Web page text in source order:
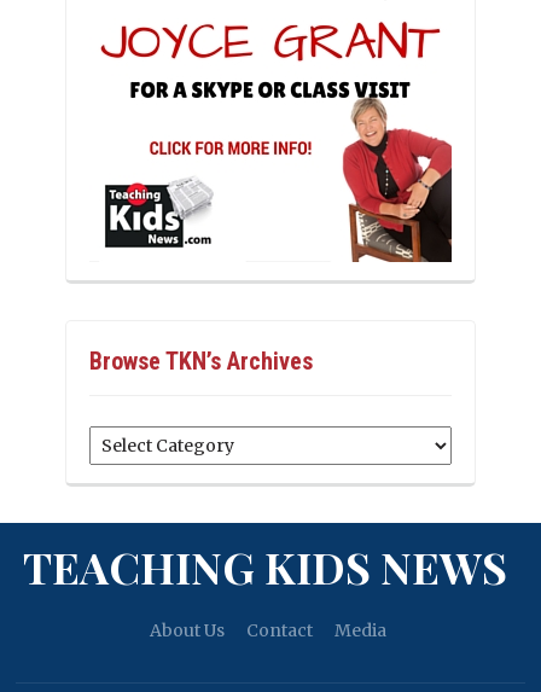
Browse TKN’s Archives
Browse
TKN’s
TEACHING KIDS NEWS
About Us Contact Media